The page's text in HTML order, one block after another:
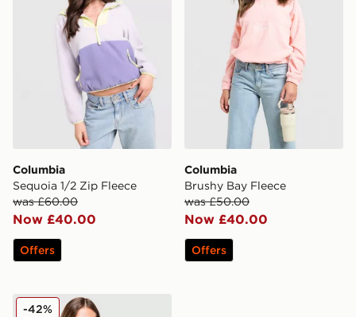
Columbia
Sequoia 1/2 Zip Fleece
was £60.00
Now £40.00
Offers
Columbia
Brushy Bay Fleece
was £50.00
Now £40.00
Offers
Columbia Teddy Full Zip Fleece Top
-42%